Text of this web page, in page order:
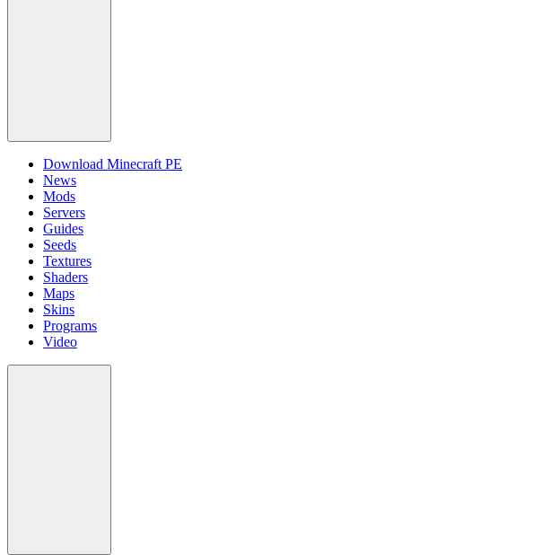
Download Minecraft PE
News
Mods
Servers
Guides
Seeds
Textures
Shaders
Maps
Skins
Programs
Video